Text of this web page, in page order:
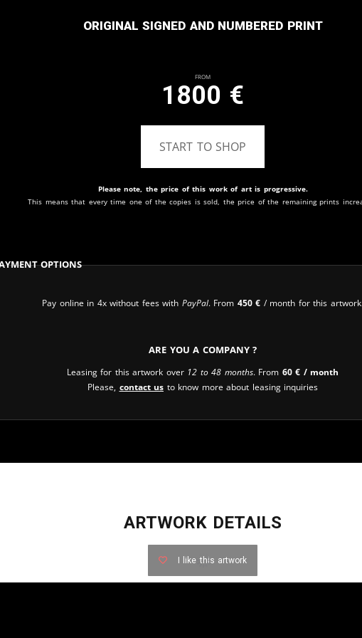
Original signed and numbered print
From
1800 €
START TO SHOP
Please note, the price of this work of art is progressive.
This means that every time one of the copies is sold, the price of the remaining prints
Options
Pay online in 4x without fees with PayPal. From 450€ / month for this
Are you a company ?
Leasing for this artwork over 12 to 48 months. From 60€ / month
Please, contact us to know more about leasing inquiries
ARTWORK DETAILS
I like this artwork